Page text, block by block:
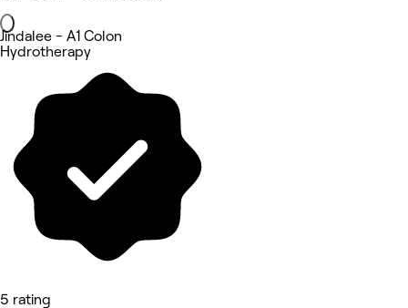
Jindalee - A1 Colon
Hydrotherapy
5 rating